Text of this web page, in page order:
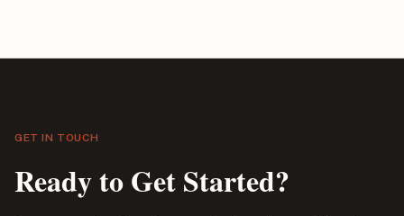
GET IN TOUCH
Ready to Get Started?